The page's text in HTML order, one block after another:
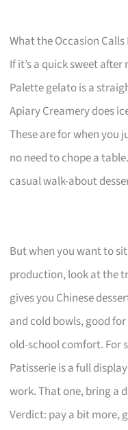
What the Occasion Calls
If it’s a quick sweet after
Palette gelato is a
Apiary Creamery does
These are for when you
no need to chope a
casual walk-about
But when you want to
production, look at the
gives you Chinese
and cold bowls, good
old-school comfort. For
Patisserie is a full
work. That one, bring a
Verdict: pay a bit more,